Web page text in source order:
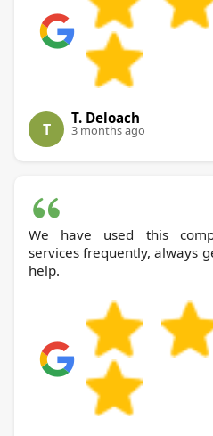
T
T. Deloach
3 months ago
We have used this
services frequently, always
help.